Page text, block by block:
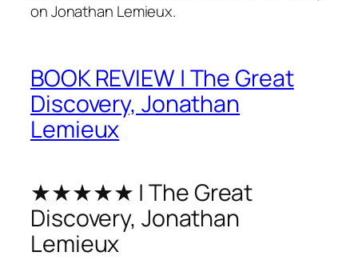
on Jonathan Lemieux.
BOOK REVIEW | The Great
Discovery, Jonathan
Lemieux
★★★★★ | The Great
Discovery, Jonathan
Lemieux